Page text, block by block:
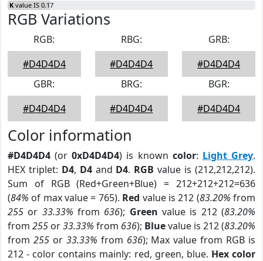
K value IS 0.17
RGB Variations
RGB:
#D4D4D4
RBG:
#D4D4D4
GRB:
#D4D4D4
GBR:
#D4D4D4
BRG:
#D4D4D4
BGR:
#D4D4D4
Color information
#D4D4D4 (or0xD4D4D4) is known color: Light Grey.
HEX triplet: D4, D4and D4. RGB value is (212,212,212).
Sum of RGB (Red+Green+Blue) = 212+212+212=636
(84% of max value = 765). Red value is 212 (83.20% from
255 or 33.33% from 636); Green value is 212 (83.20%
from 255 or33.33% from 636); Bluevalue is 212 (83.20%
from 255or 33.33% from 636); Max value from RGB is
212 - color contains mainly: red, green, blue. Hex color